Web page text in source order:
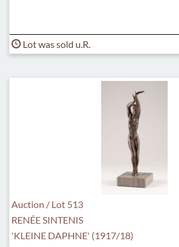
Lot was sold u.R.
Auction / Lot 513
RENÉE SINTENIS
'KLEINE DAPHNE' (1917/18)